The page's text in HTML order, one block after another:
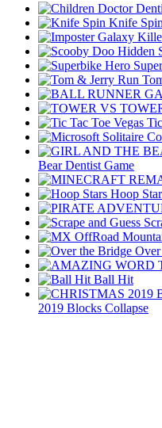
Knife Spin
Bear Dentist Game
Hoop
Ball Hit
2019 Blocks Collapse